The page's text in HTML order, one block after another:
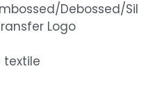
Debossed/Sil
Logo